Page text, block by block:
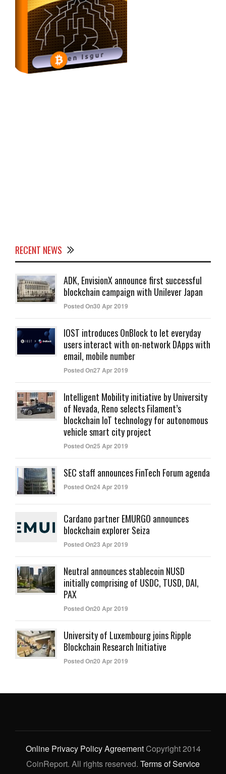
RECENT NEWS
ADK, EnvisionX announce first successful
blockchain campaign with Unilever Japan
Posted On30 Apr 2019
IOST introduces OnBlock to let everyday
users interact with on-network DApps with
email, mobile number
Posted On27 Apr 2019
Intelligent Mobility initiative by University
of Nevada, Reno selects Filament’s
blockchain IoT technology for autonomous
vehicle smart city project
Posted On25 Apr 2019
SEC staff announces FinTech Forum agenda
Posted On24 Apr 2019
Cardano partner EMURGO announces
blockchain explorer Seiza
Posted On23 Apr 2019
Neutral announces stablecoin NUSD
initially comprising of USDC, TUSD, DAI,
PAX
Posted On20 Apr 2019
University of Luxembourg joins Ripple
Blockchain Research Initiative
Posted On20 Apr 2019
Online Privacy Policy AgreementCopyright 2014
CoinReport. All rights reserved. Terms of Service